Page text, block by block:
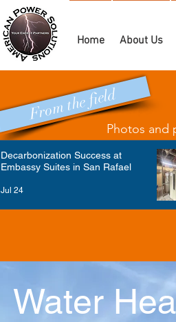
Home About Us
From the field
Photos and
Decarbonization Success at
Embassy Suites in San Rafael
Jul 24
Water